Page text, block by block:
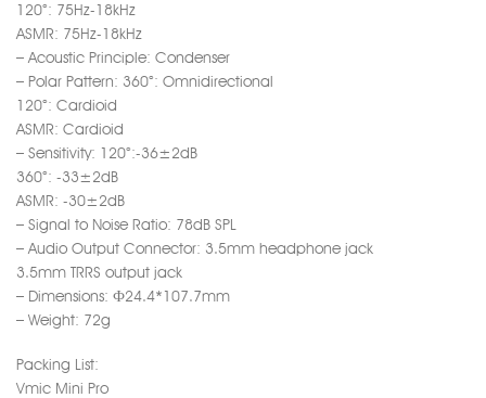
120°: 75Hz-18kHz
ASMR: 75Hz-18kHz
– Acoustic Principle: Condenser
– Polar Pattern: 360°: Omnidirectional
120°: Cardioid
ASMR: Cardioid
– Sensitivity: 120°:-36±2dB
360°: -33±2dB
ASMR: -30±2dB
– Signal to Noise Ratio: 78dB SPL
– Audio Output Connector: 3.5mm headphone jack
3.5mm TRRS output jack
– Dimensions: Ф24.4*107.7mm
– Weight: 72g
Packing List:
Vmic Mini Pro